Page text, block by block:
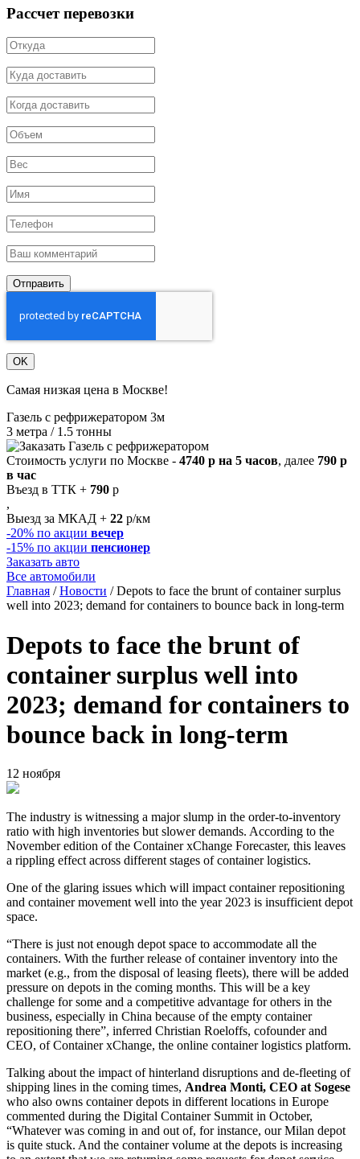
Рассчет перевозки
Отправить
OK
Самая низкая цена в Москве!
Газель с рефрижератором 3м
3 метра / 1.5 тонны
Стоимость услуги по Москве - 4740 р на 5 часов, далее 790 р
в час
Въезд в ТТК + 790 р
,
Выезд за МКАД + 22 р/км
-20% по акции вечер
-15% по акции пенсионер
Заказать авто
Все автомобили
Главная /Новости /Depots to face the brunt of container surplus
well into 2023; demand for containers to bounce back in long-term
Depots to face the brunt of
container surplus well into
2023; demand for containers to
bounce back in long-term
12 ноября
The industry is witnessing a major slump in the order-to-inventory
ratio with high inventories but slower demands. According to the
November edition of the Container xChange Forecaster, this leaves
a rippling effect across different stages of container logistics.
One of the glaring issues which will impact container repositioning
and container movement well into the year 2023 is insufficient depot
space.
“There is just not enough depot space to accommodate all the
containers. With the further release of container inventory into the
market (e.g., from the disposal of leasing fleets), there will be added
pressure on depots in the coming months. This will be a key
challenge for some and a competitive advantage for others in the
business, especially in China because of the empty container
repositioning there”, inferred Christian Roeloffs, cofounder and
CEO, of Container xChange, the online container logistics platform.
Talking about the impact of hinterland disruptions and de-fleeting of
shipping lines in the coming times, Andrea Monti, CEO at Sogese
who also owns container depots in different locations in Europe
commented during the Digital Container Summit in October,
“Whatever was coming in and out of, for instance, our Milan depot
is quite stuck. And the container volume at the depots is increasing